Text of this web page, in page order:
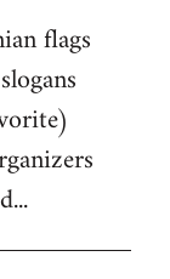
flags